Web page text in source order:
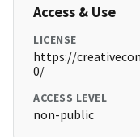
Access & Use
LICENSE
https://
0/
ACCESS LEVEL
non-public